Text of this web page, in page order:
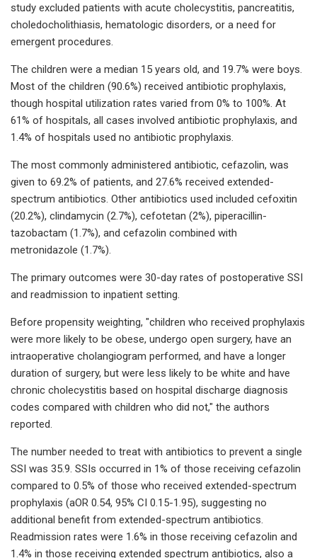
study excluded patients with acute cholecystitis, pancreatitis,
choledocholithiasis, hematologic disorders, or a need for
emergent procedures.
The children were a median 15 years old, and 19.7% were boys.
Most of the children (90.6%) received antibiotic prophylaxis,
though hospital utilization rates varied from 0% to 100%. At
61% of hospitals, all cases involved antibiotic prophylaxis, and
1.4% of hospitals used no antibiotic prophylaxis.
The most commonly administered antibiotic, cefazolin, was
given to 69.2% of patients, and 27.6% received extended-
spectrum antibiotics. Other antibiotics used included cefoxitin
(20.2%), clindamycin (2.7%), cefotetan (2%), piperacillin-
tazobactam (1.7%), and cefazolin combined with
metronidazole (1.7%).
The primary outcomes were 30-day rates of postoperative SSI
and readmission to inpatient setting.
Before propensity weighting, "children who received prophylaxis
were more likely to be obese, undergo open surgery, have an
intraoperative cholangiogram performed, and have a longer
duration of surgery, but were less likely to be white and have
chronic cholecystitis based on hospital discharge diagnosis
codes compared with children who did not," the authors
reported.
The number needed to treat with antibiotics to prevent a single
SSI was 35.9. SSIs occurred in 1% of those receiving cefazolin
compared to 0.5% of those who received extended-spectrum
prophylaxis (aOR 0.54, 95% CI 0.15-1.95), suggesting no
additional benefit from extended-spectrum antibiotics.
Readmission rates were 1.6% in those receiving cefazolin and
1.4% in those receiving extended spectrum antibiotics, also a